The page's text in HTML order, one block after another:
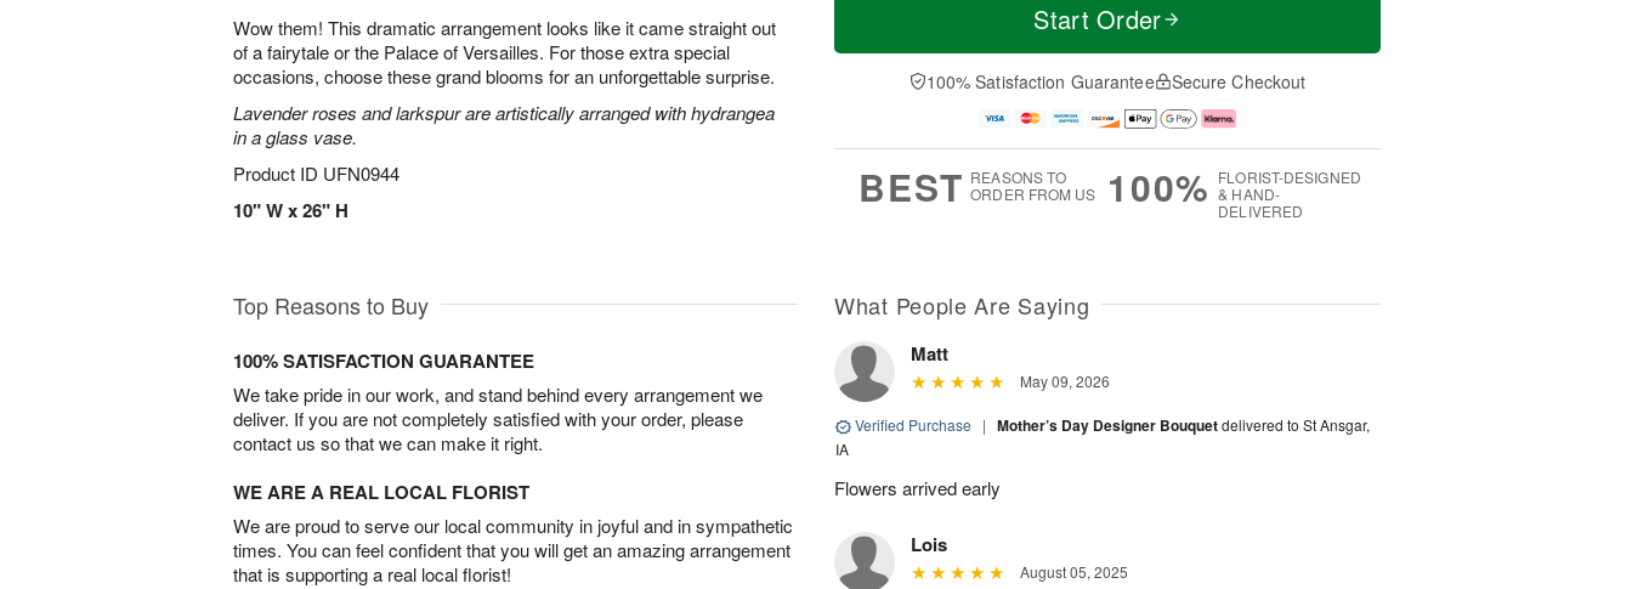
Wow them! This dramatic arrangement looks like it came straight out
of a fairytale or the Palace of Versailles. For those extra special
occasions, choose these grand blooms for an unforgettable surprise.
Lavender roses and larkspur are artistically arranged with hydrangea
in a glass vase.
Product ID UFN0944
10" W x 26" H
a
n
u
0
e
D
a
Available
Shop
arrangements
available
now
Start Order
100% Satisfaction Guarantee Secure Checkout
BEST REASONS TO
ORDER FROM US
100% FLORIST-DESIGNED
& HAND-
DELIVERED
Top Reasons to Buy
100% SATISFACTION GUARANTEE
We take pride in our work, and stand behind every arrangement we
deliver. If you are not completely satisfied with your order, please
contact us so that we can make it right.
WE ARE A REAL LOCAL FLORIST
We are proud to serve our local community in joyful and in sympathetic
times. You can feel confident that you will get an amazing arrangement
that is supporting a real local florist!
What People Are Saying
Matt
May 09, 2026
Verified Purchase | Mother’s Day Designer Bouquetdelivered to St Ansgar,
IA
Flowers arrived early
Lois
August 05, 2025